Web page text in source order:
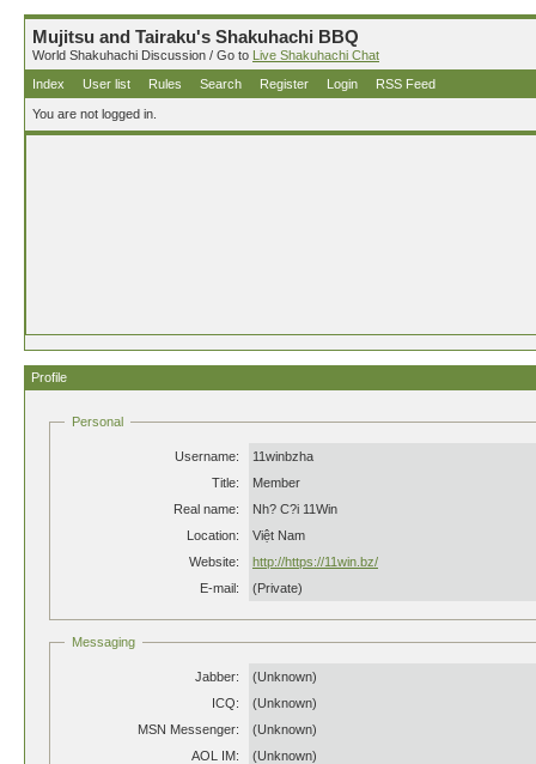
Mujitsu and Tairaku's Shakuhachi BBQ
World Shakuhachi Discussion / Go to Live Shakuhachi Chat
Index
User list Rules Search Register Login RSS Feed
You are not logged in.
Profile
Personal
Username:
11winbzha
Title:
Member
Real name:
Nh? C?i 11Win
Location:
Việt Nam
Website:
http://https://11win.bz/
E-mail:
(Private)
Messaging
Jabber:
(Unknown)
ICQ:
(Unknown)
MSN Messenger:
(Unknown)
AOL IM:
(Unknown)